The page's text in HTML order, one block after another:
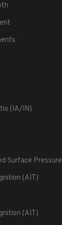
(IA/IN)
Surface Pressure
(AIT)
(AIT)